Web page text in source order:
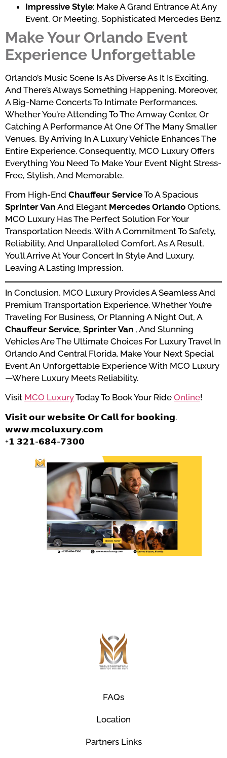
Impressive Style: Make A Grand Entrance At Any
Event, Or Meeting, Sophisticated Mercedes Benz.
Make Your Orlando Event
Experience Unforgettable
Orlando’s Music Scene Is As Diverse As It Is Exciting,
And There’s Always Something Happening. Moreover,
A Big-Name Concerts To Intimate Performances.
Whether You’re Attending To The Amway Center, Or
Catching A Performance At One Of The Many Smaller
Venues, By Arriving In A Luxury Vehicle Enhances The
Entire Experience. Consequently, MCO Luxury Offers
Everything You Need To Make Your Event Night Stress-
Free, Stylish, And Memorable.
From High-End Chauffeur ServiceTo A Spacious
Sprinter Van And Elegant Mercedes Orlando Options,
MCO Luxury Has The Perfect Solution For Your
Transportation Needs. With A Commitment To Safety,
Reliability, And Unparalleled Comfort. As A Result,
You’ll Arrive At Your Concert In Style And Luxury,
Leaving A Lasting Impression.
In Conclusion, MCO Luxury Provides A Seamless And
Premium Transportation Experience. Whether You’re
Traveling For Business, Or Planning A Night Out, A
Chauffeur Service, Sprinter Van , And Stunning
Vehicles Are The Ultimate Choices For Luxury Travel In
Orlando And Central Florida. Make Your Next Special
Event An Unforgettable Experience With MCO Luxury
—where Luxury Meets Reliability.
Visit MCO LuxuryToday To Book Your Ride Online!
𝗩𝗶𝘀𝗶𝘁 𝗼𝘂𝗿 𝘄𝗲𝗯𝘀𝗶𝘁𝗲 𝗢𝗿 𝗖𝗮𝗹𝗹 𝗳𝗼𝗿 𝗯𝗼𝗼𝗸𝗶𝗻𝗴.
𝘄𝘄𝘄.𝗺𝗰𝗼𝗹𝘂𝘅𝘂𝗿𝘆.𝗰𝗼𝗺
+𝟭 𝟯𝟮𝟭-𝟲𝟴𝟰-𝟳𝟯𝟬𝟬
FAQs
Location
Partners Links